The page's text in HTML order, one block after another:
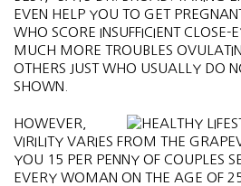
EVEN HELP YOU TO GET
WHO SCORE INSUFFICIENT CLOSE-
MUCH MORE TROUBLES
OTHERS JUST WHO USUALLY DO
SHOWN.
HOWEVER,
VIRILITY VARIES FROM THE
YOU 15 PER PENNY OF COUPLES
EVERY WOMAN ON THE AGE OF